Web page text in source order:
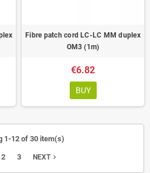
Fibre patch cord LC-LC MM duplex
OM3 (1m)
€6.82
BUY
1-12 of 30 item(s)
2 3 NEXTnavigate_next